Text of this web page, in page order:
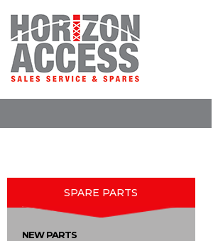
SPARE PARTS
NEW PARTS